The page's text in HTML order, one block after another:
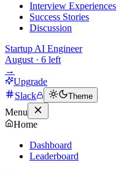
Interview Experiences
Success Stories
Discussion
Startup AI Engineer
August · 6 left
→
Upgrade
Slack
Theme
Menu
Home
Dashboard
Leaderboard